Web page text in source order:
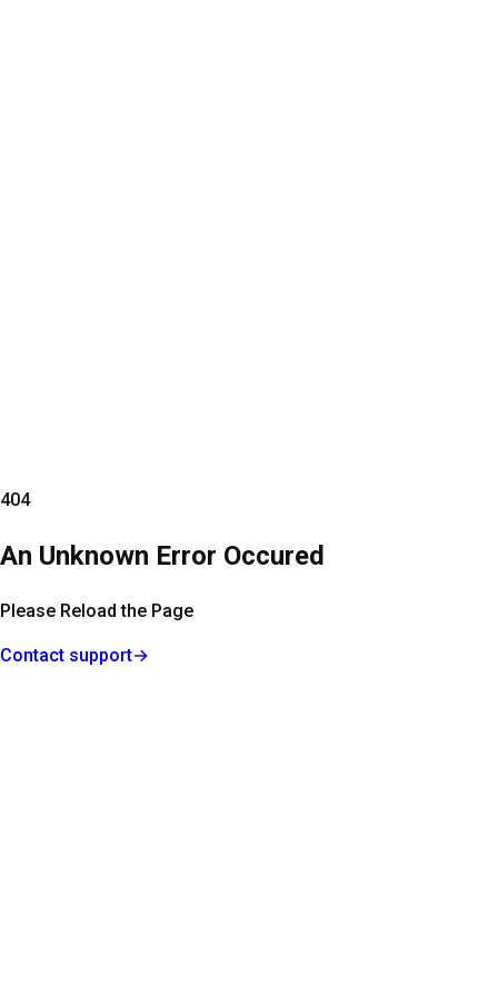
404
An Unknown Error Occured
Please Reload the Page
Contact support→